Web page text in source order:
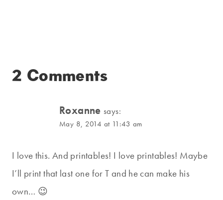
2 Comments
Roxanne says:
May 8, 2014 at 11:43 am
I love this. And printables! I love printables! Maybe
I’ll print that last one for T and he can make his
own… 😉